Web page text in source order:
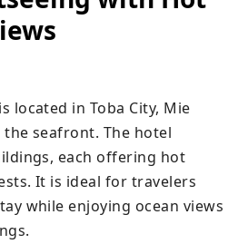
located in Toba City, Mie
seafront. The hotel
each offering hot
It is ideal for travelers
while enjoying ocean views